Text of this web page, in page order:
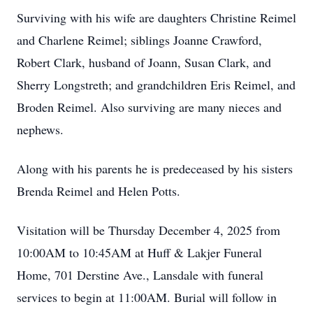
Surviving with his wife are daughters Christine Reimel
and Charlene Reimel; siblings Joanne Crawford,
Robert Clark, husband of Joann, Susan Clark, and
Sherry Longstreth; and grandchildren Eris Reimel, and
Broden Reimel. Also surviving are many nieces and
nephews.
Along with his parents he is predeceased by his sisters
Brenda Reimel and Helen Potts.
Visitation will be Thursday December 4, 2025 from
10:00AM to 10:45AM at Huff & Lakjer Funeral
Home, 701 Derstine Ave., Lansdale with funeral
services to begin at 11:00AM. Burial will follow in